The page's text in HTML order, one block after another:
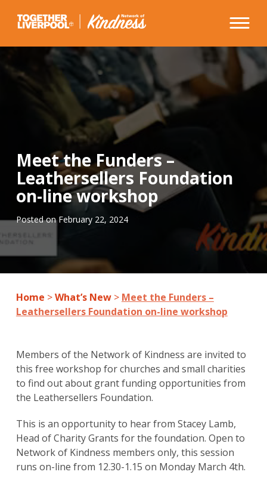
Meet the Funders –
Leathersellers Foundation
on-line workshop
Posted onFebruary 22, 2024
Home >What’s New> Meet the Funders –
Leathersellers Foundation on-line workshop
Members of the Network of Kindness are invited to
this free workshop for churches and small charities
to find out about grant funding opportunities from
the Leathersellers Foundation.
This is an opportunity to hear from Stacey Lamb,
Head of Charity Grants for the foundation. Open to
Network of Kindness members only, this session
runs on-line from 12.30-1.15 on Monday March 4th.